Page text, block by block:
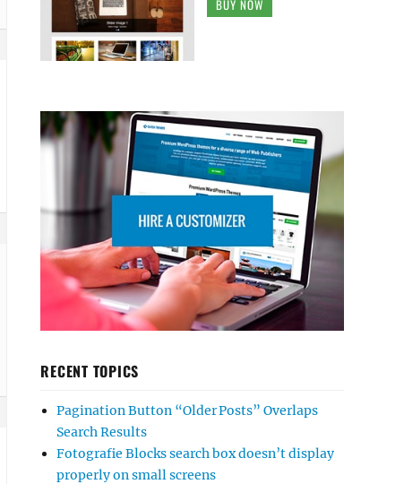
BUY NOW
RECENT TOPICS
Pagination Button “Older Posts” Overlaps
Search Results
Fotografie Blocks search box doesn’t display
properly on small screens